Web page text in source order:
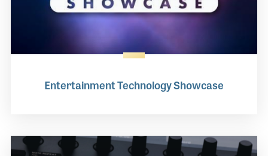
Entertainment Technology Showcase